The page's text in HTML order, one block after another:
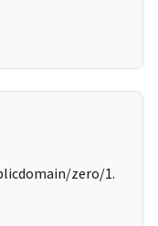
zero/1.